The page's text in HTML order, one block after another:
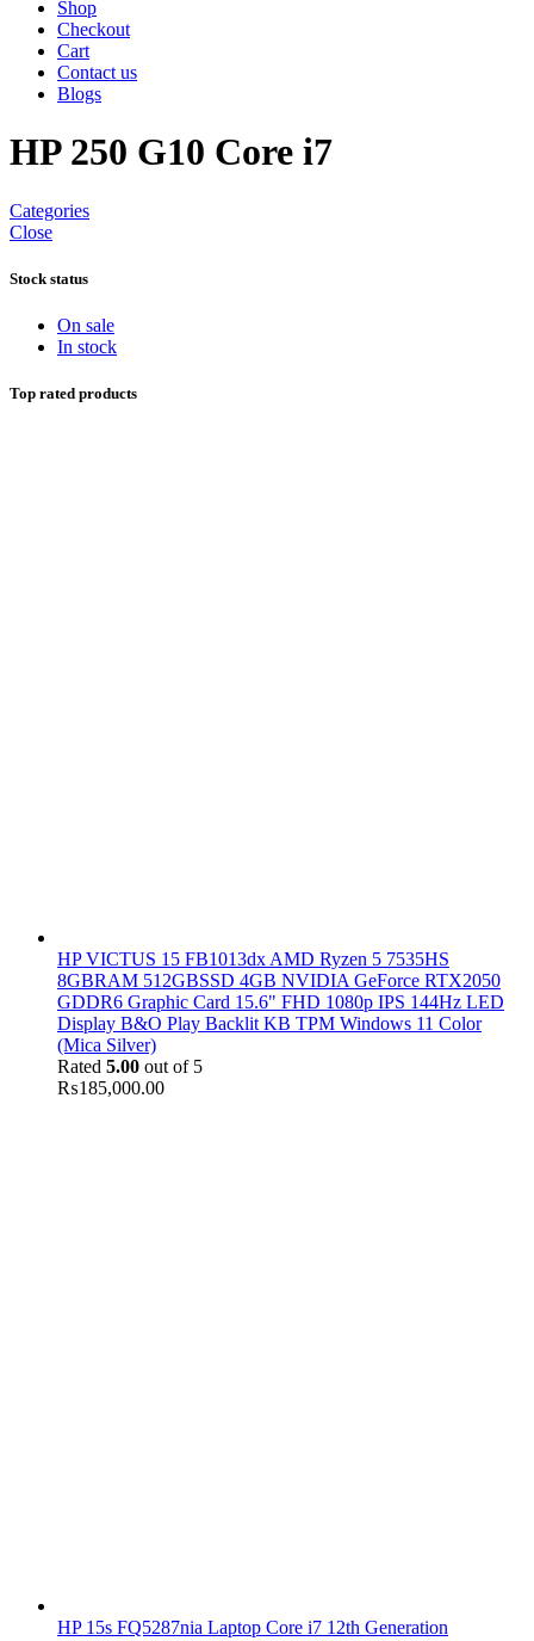
Shop
Checkout
Cart
Contact us
Blogs
HP 250 G10 Core i7
Categories
Close
Stock status
On sale
In stock
Top rated products
HP VICTUS 15 FB1013dx AMD Ryzen 5 7535HS
8GBRAM 512GBSSD 4GB NVIDIA GeForce RTX2050
GDDR6 Graphic Card 15.6" FHD 1080p IPS 144Hz LED
Display B&O Play Backlit KB TPM Windows 11 Color
(Mica Silver)
Rated 5.00 out of 5
₨185,000.00
HP 15s FQ5287nia Laptop Core i7 12th Generation